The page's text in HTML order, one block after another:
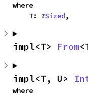
where
    T: ?
Sized,
impl<T> From
impl<T, U>
where